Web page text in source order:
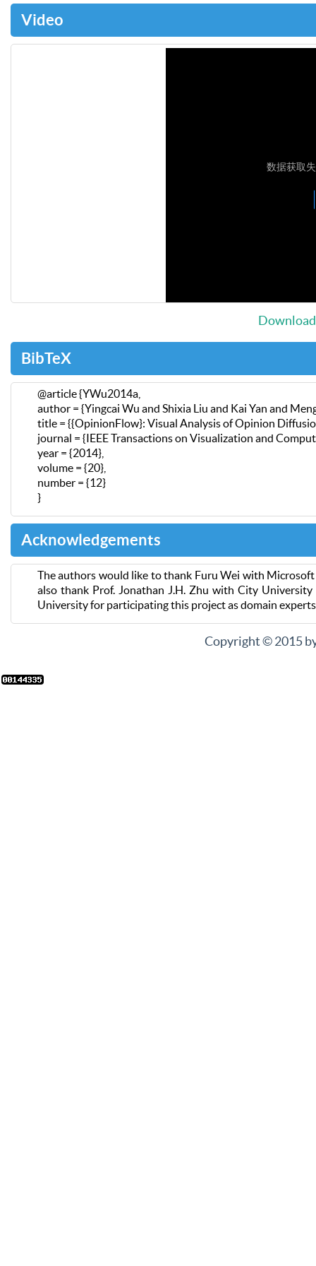
Video
BibTeX
@article {YWu2014a,
author = {Yingcai Wu and Shixia Liu and Kai Yan and
title = {{OpinionFlow}: Visual Analysis of Opinion
journal = {IEEE Transactions on Visualization and
year = {2014},
volume = {20},
number = {12}
}
Acknowledgements
The authors would like to thank Furu Wei with
also thank Prof. Jonathan J.H. Zhu with City
University for participating this project as domain
Copyright © 2015